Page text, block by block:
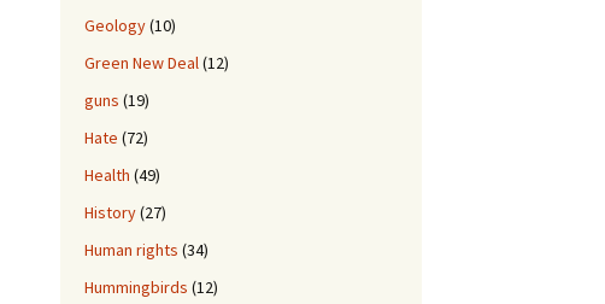
Geology(10)
Green New Deal(12)
guns (19)
Hate (72)
Health (49)
History(27)
Human rights (34)
Hummingbirds (12)